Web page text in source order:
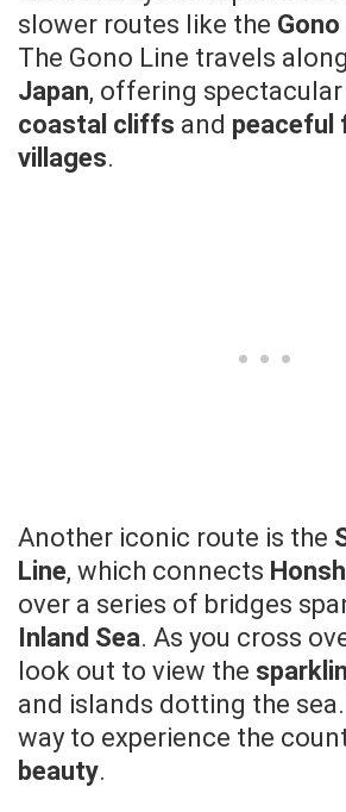
slower routes like the Gono
The Gono Line travels
Japan, offering
coastal cliffs and peaceful
villages.
Another iconic route is the
Line, which connects
over a series of bridges
Inland Sea. As you cross
look out to view the
and islands dotting the sea.
way to experience the
beauty.